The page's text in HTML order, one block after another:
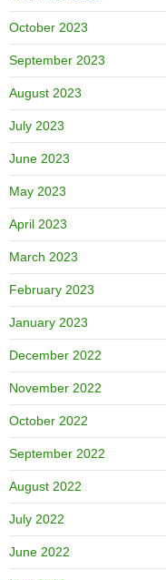
October 2023
September 2023
August 2023
July 2023
June 2023
May 2023
April 2023
March 2023
February 2023
January 2023
December 2022
November 2022
October 2022
September 2022
August 2022
July 2022
June 2022